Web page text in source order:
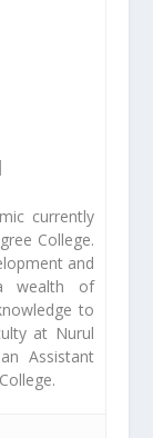
currently
College.
and
wealth of
to
at Nurul
Assistant